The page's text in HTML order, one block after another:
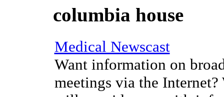
columbia house
Medical Newscast
Want information on
meetings via the